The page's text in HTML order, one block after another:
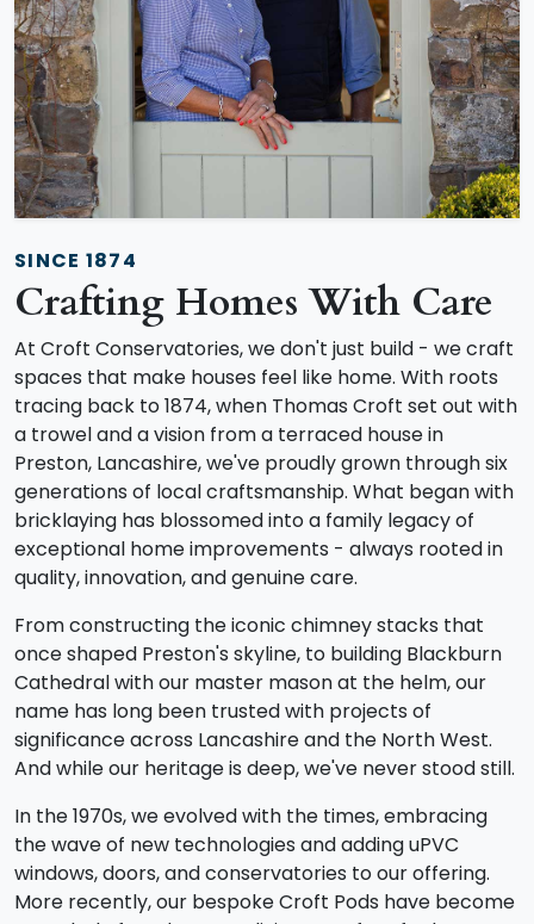
SINCE 1874
Crafting Homes With Care
At Croft Conservatories, we don't just build - we craft
spaces that make houses feel like home. With roots
tracing back to 1874, when Thomas Croft set out with
a trowel and a vision from a terraced house in
Preston, Lancashire, we've proudly grown through six
generations of local craftsmanship. What began with
bricklaying has blossomed into a family legacy of
exceptional home improvements - always rooted in
quality, innovation, and genuine care.
From constructing the iconic chimney stacks that
once shaped Preston's skyline, to building Blackburn
Cathedral with our master mason at the helm, our
name has long been trusted with projects of
significance across Lancashire and the North West.
And while our heritage is deep, we've never stood still.
In the 1970s, we evolved with the times, embracing
the wave of new technologies and adding uPVC
windows, doors, and conservatories to our offering.
More recently, our bespoke Croft Pods have become